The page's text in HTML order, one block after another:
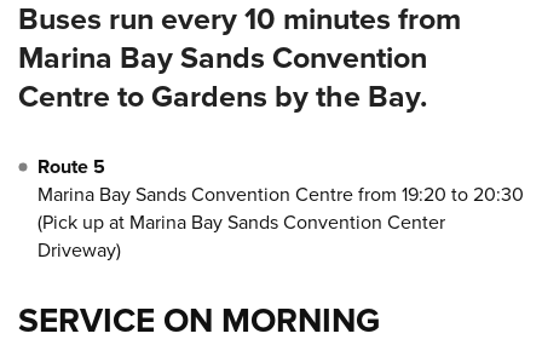
Buses run every 10 minutes from
Marina Bay Sands Convention
Centre to Gardens by the Bay.
Route 5
Marina Bay Sands Convention Centre from 19:20 to 20:30
(Pick up at Marina Bay Sands Convention Center
Driveway)
SERVICE ON MORNING